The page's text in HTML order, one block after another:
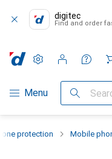
digitec
Find and order
Category Navigation
Menu Search
Settings
Customer account
Comparison lists
Watch lists
Cart
protection Mobile